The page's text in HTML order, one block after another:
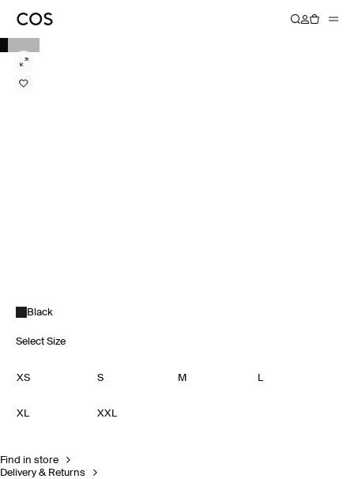
Black
Select Size
XS S M L
XL XXL
Find in store
Delivery & Returns